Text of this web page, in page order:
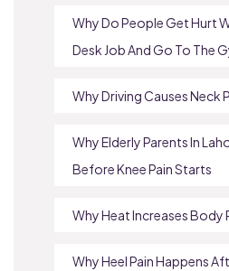
Why Do People Get Hurt
Desk Job And Go To The
Why Driving Causes Neck
Why Elderly Parents In
Before Knee Pain Starts
Why Heat Increases Body
Why Heel Pain Happens